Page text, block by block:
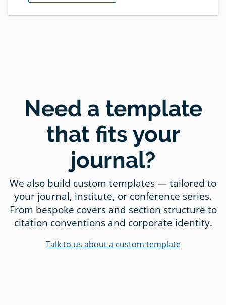
Need a template
that fits your
journal?
We also build custom templates — tailored to
your journal, institute, or conference series.
From bespoke covers and section structure to
citation conventions and corporate identity.
Talk to us about a custom template